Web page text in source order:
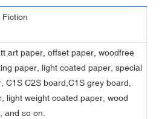
Fiction
art paper, offset paper, woodfree
paper, light coated paper, special
C1S C2S board,C1S grey board,
light weight coated paper, wood
and so on.